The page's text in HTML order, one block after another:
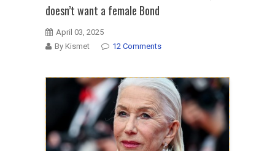
doesn’t want a female Bond
April 03, 2025
By Kismet
12 Comments